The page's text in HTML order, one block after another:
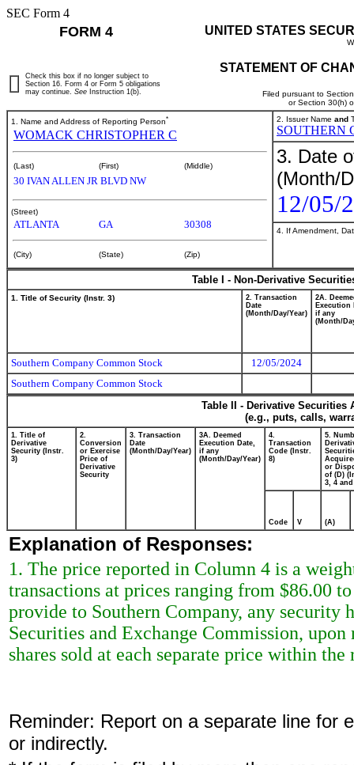
SEC Form 4
FORM 4 UNITED STATES
STATEMENT OF
Filed pursuant to
or Section 30(h)
Check this box if no longer subject to
Section 16. Form 4 or Form 5 obligations
may continue. See Instruction 1(b).
1. Name and Address of Reporting Person*
WOMACK CHRISTOPHER C
(Last) (First) (Middle)
30 IVAN ALLEN JR BLVD NW
(Street)
ATLANTA GA 30308
(City) (State) (Zip)
2. Issuer Name and
SOUTHERN
3. Date
(Month/
12/05/
4. If Amendment,
Table I - Non-Derivative
1. Title of Security (Instr. 3)
2. Transaction
Date
(Month/Day/Year)
2A.
Execution
if any
(Month/
Southern Company Common Stock
12/05/2024
Southern Company Common Stock
Table II - Derivative
(e.g., puts, calls,
1. Title of
Derivative
Security (Instr.
3)
2.
Conversion
or Exercise
Price of
Derivative
Security
3. Transaction
Date
(Month/Day/Year)
3A. Deemed
Execution Date,
if any
(Month/Day/Year)
4.
Transaction
Code (Instr.
8)
5.
or
of (D)
3, 4 and
Code V (A)
Explanation of Responses:
1. The price reported in Column 4 is a
transactions at prices ranging from $86.00
provide to Southern Company, any security
Securities and Exchange Commission,
shares sold at each separate price within
Reminder: Report on a separate line for
or indirectly.